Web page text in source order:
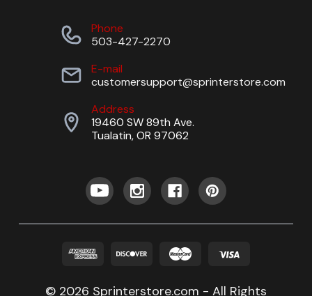
Phone
503-427-2270
E-mail
customersupport@sprinterstore.com
Address
19460 SW 89th Ave.
Tualatin, OR 97062
© 2026 Sprinterstore.com - All Rights